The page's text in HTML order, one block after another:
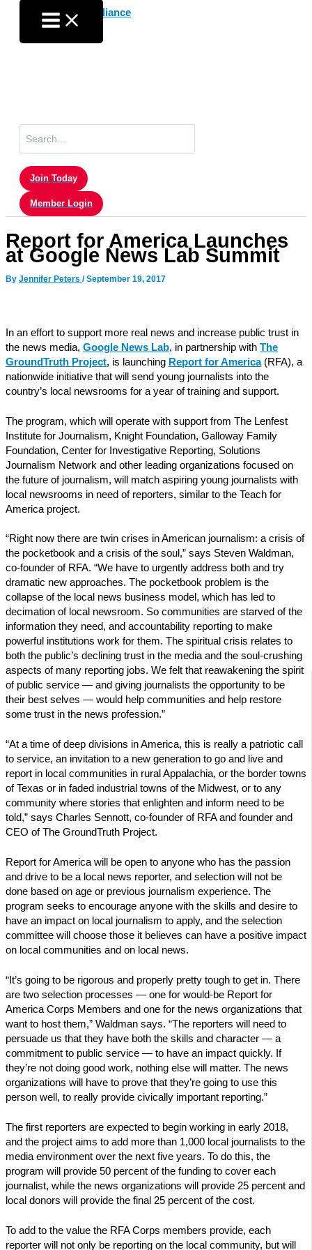
content
for:
Join Today
Member Login
Report for America Launches
at Google News Lab Summit
By Jennifer Peters /September 19, 2017
In an effort to support more real news and increase public trust in
the news media, Google News Lab, in partnership with The
GroundTruth Project, is launching Report for America(RFA), a
nationwide initiative that will send young journalists into the
country’s local newsrooms for a year of training and support.
The program, which will operate with support from The Lenfest
Institute for Journalism, Knight Foundation, Galloway Family
Foundation, Center for Investigative Reporting, Solutions
Journalism Network and other leading organizations focused on
the future of journalism, will match aspiring young journalists with
local newsrooms in need of reporters, similar to the Teach for
America project.
“Right now there are twin crises in American journalism: a crisis of
the pocketbook and a crisis of the soul,” says Steven Waldman,
co-founder of RFA. “We have to urgently address both and try
dramatic new approaches. The pocketbook problem is the
collapse of the local news business model, which has led to
decimation of local newsroom. So communities are starved of the
information they need, and accountability reporting to make
powerful institutions work for them. The spiritual crisis relates to
both the public’s declining trust in the media and the soul-crushing
aspects of many reporting jobs. We felt that reawakening the spirit
of public service — and giving journalists the opportunity to be
their best selves — would help communities and help restore
some trust in the news profession.”
“At a time of deep divisions in America, this is really a patriotic call
to service, an invitation to a new generation to go and live and
report in local communities in rural Appalachia, or the border towns
of Texas or in faded industrial towns of the Midwest, or to any
community where stories that enlighten and inform need to be
told,” says Charles Sennott, co-founder of RFA and founder and
CEO of The GroundTruth Project.
Report for America will be open to anyone who has the passion
and drive to be a local news reporter, and selection will not be
done based on age or previous journalism experience. The
program seeks to encourage anyone with the skills and desire to
have an impact on local journalism to apply, and the selection
committee will choose those it believes can have a positive impact
on local communities and on local news.
“It’s going to be rigorous and properly pretty tough to get in. There
are two selection processes — one for would-be Report for
America Corps Members and one for the news organizations that
want to host them,” Waldman says. “The reporters will need to
persuade us that they have both the skills and character — a
commitment to public service — to have an impact quickly. If
they’re not doing good work, nothing else will matter. The news
organizations will have to prove that they’re going to use this
person well, to really provide civically important reporting.”
The first reporters are expected to begin working in early 2018,
and the project aims to add more than 1,000 local journalists to the
media environment over the next five years. To do this, the
program will provide 50 percent of the funding to cover each
journalist, while the news organizations will provide 25 percent and
local donors will provide the final 25 percent of the cost.
To add to the value the RFA Corps members provide, each
reporter will not only be reporting on the local community, but will